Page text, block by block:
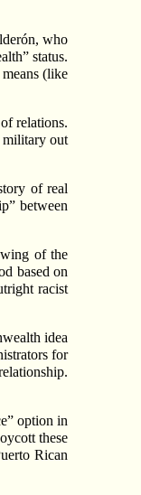
who
status.
(like
relations.
military out
of real
between
of the
based on
racist
idea
for
option in
these
Rican